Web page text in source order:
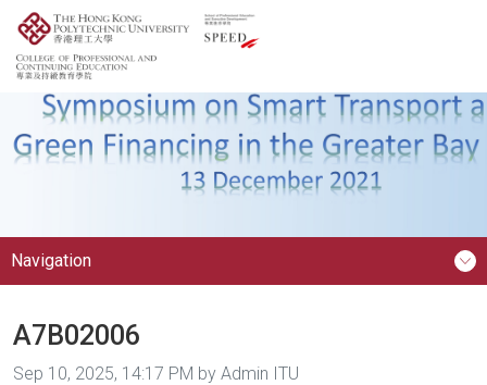
Navigation
A7B02006
Image taken on
Sep 10, 2025, 14:17 PM by Admin ITU